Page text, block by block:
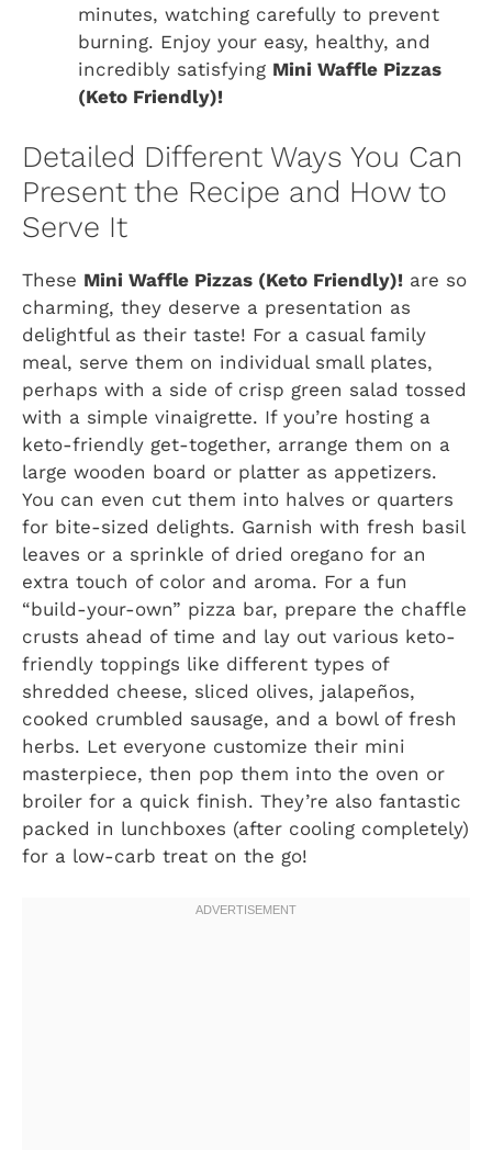
minutes, watching carefully to prevent
burning. Enjoy your easy, healthy, and
incredibly satisfying Mini Waffle Pizzas
(Keto Friendly)!
Detailed Different Ways You Can
Present the Recipe and How to
Serve It
These Mini Waffle Pizzas (Keto Friendly)! are so
charming, they deserve a presentation as
delightful as their taste! For a casual family
meal, serve them on individual small plates,
perhaps with a side of crisp green salad tossed
with a simple vinaigrette. If you’re hosting a
keto-friendly get-together, arrange them on a
large wooden board or platter as appetizers.
You can even cut them into halves or quarters
for bite-sized delights. Garnish with fresh basil
leaves or a sprinkle of dried oregano for an
extra touch of color and aroma. For a fun
“build-your-own” pizza bar, prepare the chaffle
crusts ahead of time and lay out various keto-
friendly toppings like different types of
shredded cheese, sliced olives, jalapeños,
cooked crumbled sausage, and a bowl of fresh
herbs. Let everyone customize their mini
masterpiece, then pop them into the oven or
broiler for a quick finish. They’re also fantastic
packed in lunchboxes (after cooling completely)
for a low-carb treat on the go!